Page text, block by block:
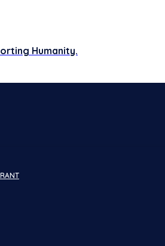
Humanity.